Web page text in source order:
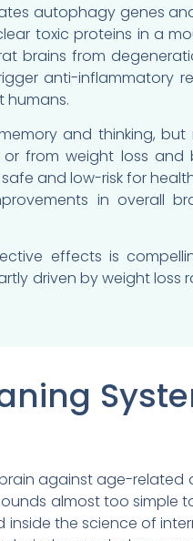
autophagy genes
toxic proteins in a
brains from
anti-inflammatory
humans.
and thinking,
from weight loss
and low-risk for
in overall
effects is
driven by weight loss
against age-related
almost too simple
the science of